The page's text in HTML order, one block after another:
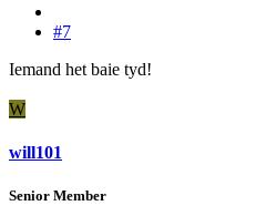
#7
Iemand het baie tyd!
W
will101
Senior Member